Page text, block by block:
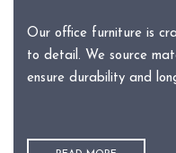
Our office furniture is
to detail. We source
ensure durability and